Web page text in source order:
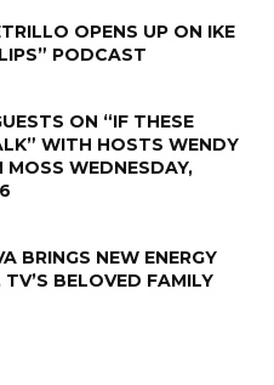
OPENS UP ON IKE
PODCAST
ON “IF THESE
WITH HOSTS WENDY
WEDNESDAY,
BRINGS NEW ENERGY
BELOVED FAMILY